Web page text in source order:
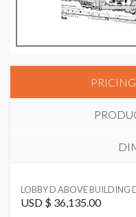
SUGGESTED MATERIAL
Vinyl
LOBBY D ABOVE BUILDING
USD $ 36,135.00